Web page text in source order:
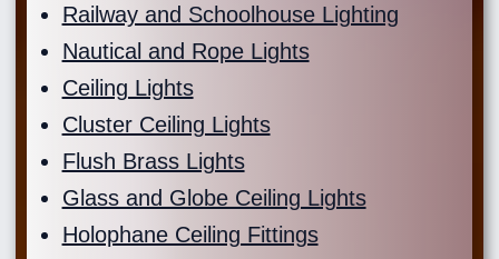
Railway and Schoolhouse Lighting
Nautical and Rope Lights
Ceiling Lights
Cluster Ceiling Lights
Flush Brass Lights
Glass and Globe Ceiling Lights
Holophane Ceiling Fittings